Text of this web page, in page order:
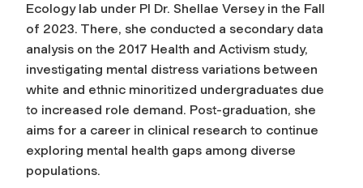
Ecology lab under PI Dr. Shellae Versey in the Fall
of 2023. There, she conducted a secondary data
analysis on the 2017 Health and Activism study,
investigating mental distress variations between
white and ethnic minoritized undergraduates due
to increased role demand. Post-graduation, she
aims for a career in clinical research to continue
exploring mental health gaps among diverse
populations.